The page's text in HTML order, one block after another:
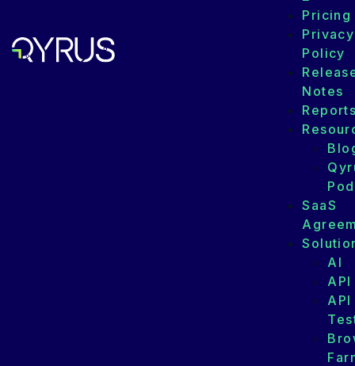
Pricing
Privacy
Policy
Notes
SaaS
AI
API
API